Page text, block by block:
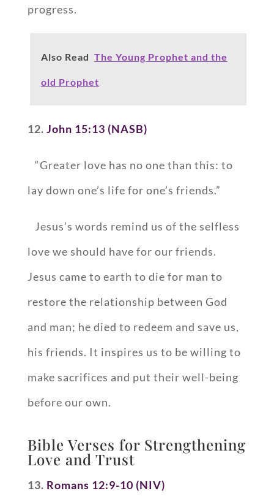
progress.
Also Read The Young Prophet and the
old Prophet
12. John 15:13 (NASB)
“Greater love has no one than this: to
lay down one’s life for one’s friends.”
Jesus’s words remind us of the selfless
love we should have for our friends.
Jesus came to earth to die for man to
restore the relationship between God
and man; he died to redeem and save us,
his friends. It inspires us to be willing to
make sacrifices and put their well-being
before our own.
Bible Verses for Strengthening
Love and Trust
13. Romans 12:9-10 (NIV)